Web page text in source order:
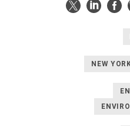
NEW